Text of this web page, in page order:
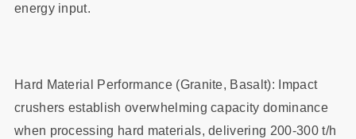
energy input.
Hard Material Performance (Granite, Basalt): Impact
crushers establish overwhelming capacity dominance
when processing hard materials, delivering 200-300 t/h